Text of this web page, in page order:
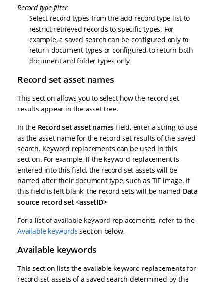
Record type filter
Select record types from the add record type list to
restrict retrieved records to specific types. For
example, a saved search can be configured only to
return document types or configured to return both
document and folder types only.
Record set asset names
This section allows you to select how the record set
results appear in the asset tree.
In the Record set asset names field, enter a string to use
as the asset name for the record set results of the saved
search. Keyword replacements can be used in this
section. For example, if the keyword replacement is
entered into this field, the record set assets will be
named after their document type, such as TIF image. If
this field is left blank, the record sets will be named Data
source record set <assetID>.
For a list of available keyword replacements, refer to the
Available keywords section below.
Available keywords
This section lists the available keyword replacements for
record set assets of a saved search determined by the